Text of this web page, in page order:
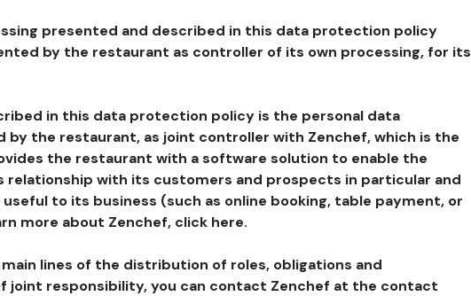
presented and described in this data protection policy
by the restaurant as controller of its own processing, for its
in this data protection policy is the personal data
by the restaurant, as joint controller with Zenchef, which is the
the restaurant with a software solution to enable the
relationship with its customers and prospects in particular and
to its business (such as online booking, table payment, or
more about Zenchef, click here.
lines of the distribution of roles, obligations and
joint responsibility, you can contact Zenchef at the contact